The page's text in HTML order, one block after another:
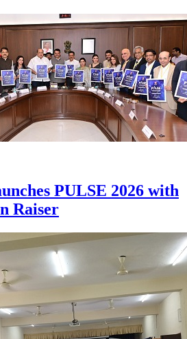
PULSE 2026 with
Raiser